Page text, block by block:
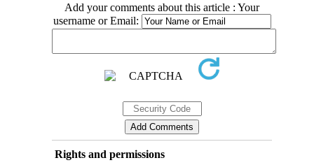
Add your comments about this article : Your
username or Email:
Rights and permissions